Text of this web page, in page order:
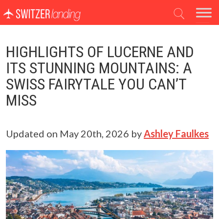
Main Navigation
HIGHLIGHTS OF LUCERNE AND
ITS STUNNING MOUNTAINS: A
SWISS FAIRYTALE YOU CAN’T
MISS
Updated on May 20th, 2026 byAshley Faulkes